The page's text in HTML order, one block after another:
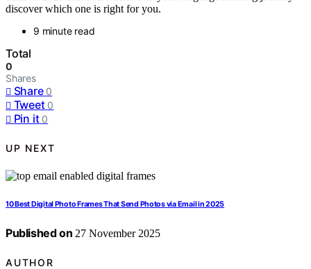
discover which one is right for you.
9 minute read
Total
0
Shares
Share 0
Tweet 0
Pin it 0
UP NEXT
10 Best Digital Photo Frames That Send Photos via Email in 2025
Published on 27 November 2025
AUTHOR